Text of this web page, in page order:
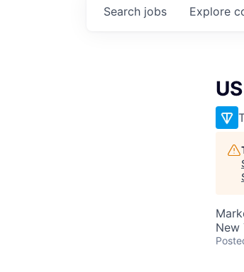
Search jobs Explore
New